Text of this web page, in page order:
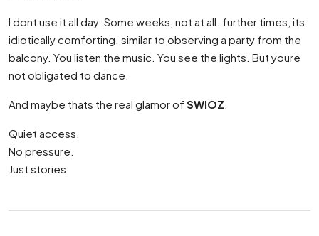
I dont use it all day. Some weeks, not at all. further times, its
idiotically comforting. similar to observing a party from the
balcony. You listen the music. You see the lights. But youre
not obligated to dance.
And maybe thats the real glamor of SWIOZ
Quiet access.
No pressure.
Just stories.